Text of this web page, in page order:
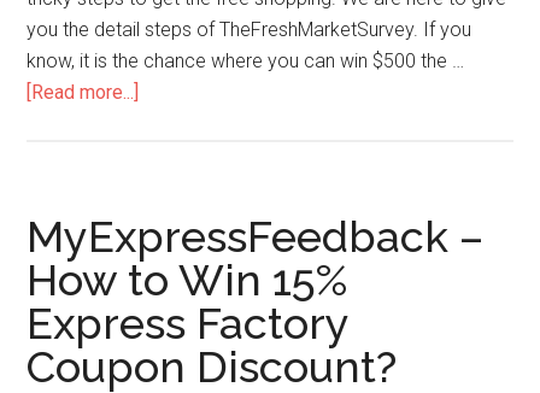
you the detail steps of TheFreshMarketSurvey. If you
know, it is the chance where you can win $500 the …
[Read more...]
to
Win
$500
The
Fresh
MyExpressFeedback –
How to Win 15%
Express Factory
Coupon Discount?